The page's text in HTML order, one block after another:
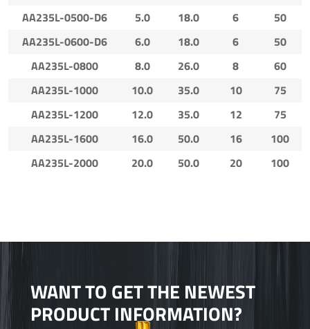
AA235L-0500-D6
5.0 18.0 6
50
AA235L-0600-D6
6.0 18.0 6
50
AA235L-0800
8.0 26.0 8
60
AA235L-1000
10.0 35.0 10
75
AA235L-1200
12.0 35.0 12
75
AA235L-1600
16.0 50.0 16
100
AA235L-2000
20.0 50.0 20 100
WANT TO GET THE NEWEST
PRODUCT INFORMATION?